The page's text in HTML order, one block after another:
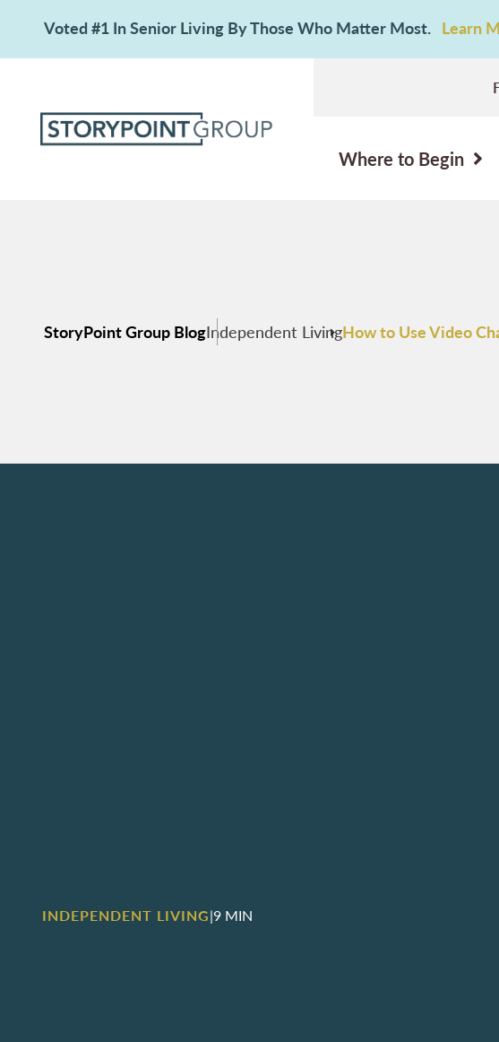
Voted #1 In Senior Living By Those Who Matter Most. Learn
Where to Begin
StoryPoint Group BlogIndependent LivingHow to Use Video
INDEPENDENT LIVING|9 MIN